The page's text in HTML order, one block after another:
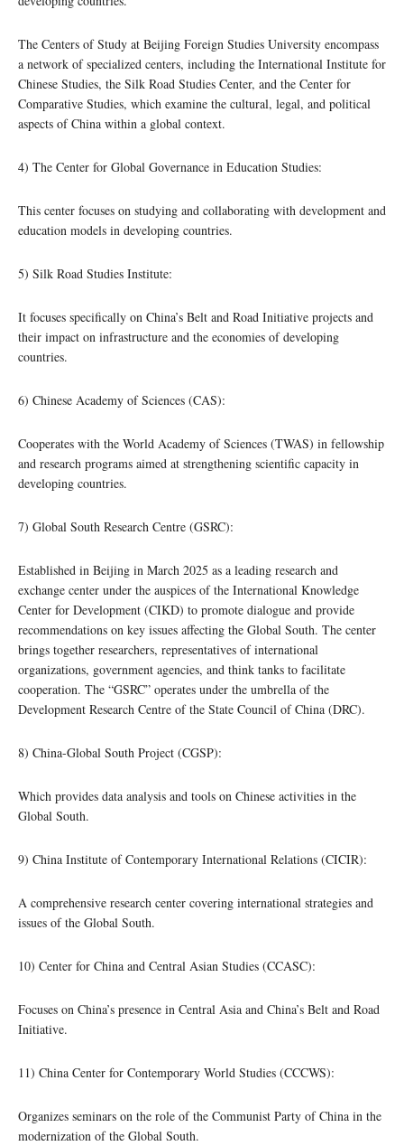
The Centers of Study at Beijing Foreign Studies University encompass
a network of specialized centers, including the International Institute for
Chinese Studies, the Silk Road Studies Center, and the Center for
Comparative Studies, which examine the cultural, legal, and political
aspects of China within a global context.
4) The Center for Global Governance in Education Studies:
This center focuses on studying and collaborating with development and
education models in developing countries.
5) Silk Road Studies Institute:
It focuses specifically on China’s Belt and Road Initiative projects and
their impact on infrastructure and the economies of developing
countries.
6) Chinese Academy of Sciences (CAS):
Cooperates with the World Academy of Sciences (TWAS) in fellowship
and research programs aimed at strengthening scientific capacity in
developing countries.
7) Global South Research Centre (GSRC):
Established in Beijing in March 2025 as a leading research and
exchange center under the auspices of the International Knowledge
Center for Development (CIKD) to promote dialogue and provide
recommendations on key issues affecting the Global South. The center
brings together researchers, representatives of international
organizations, government agencies, and think tanks to facilitate
cooperation. The “GSRC” operates under the umbrella of the
Development Research Centre of the State Council of China (DRC).
8) China-Global South Project (CGSP):
Which provides data analysis and tools on Chinese activities in the
Global South.
9) China Institute of Contemporary International Relations (CICIR):
A comprehensive research center covering international strategies and
issues of the Global South.
10) Center for China and Central Asian Studies (CCASC):
Focuses on China’s presence in Central Asia and China’s Belt and Road
Initiative.
11) China Center for Contemporary World Studies (CCCWS):
Organizes seminars on the role of the Communist Party of China in the
modernization of the Global South.